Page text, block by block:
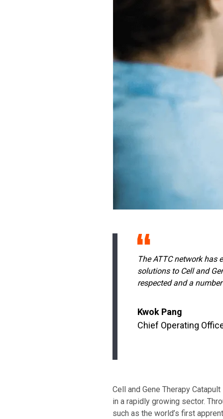
The ATTC network has
solutions to Cell and
respected and a
Kwok Pang
Chief Operating
Cell and Gene Therapy
in a rapidly growing sector.
such as the world’s first